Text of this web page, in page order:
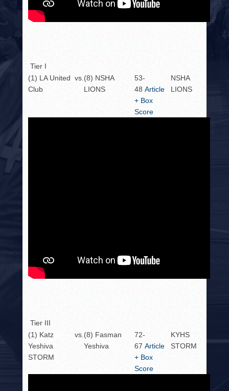
Tier I
(1) LA United
Club
vs.(8) NSHA
LIONS
53-
48Article
+ Box
Score
NSHA
LIONS
Tier III
(1) Katz
Yeshiva
STORM
vs.(8) Fasman
Yeshiva
72-
67Article
+ Box
Score
KYHS
STORM